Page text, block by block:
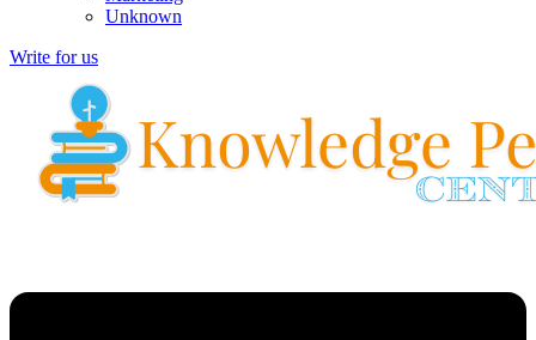
Unknown
Write for us